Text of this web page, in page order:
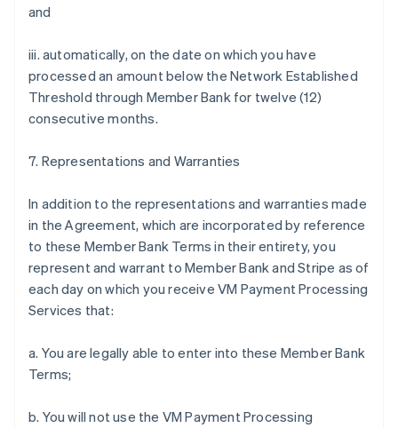
and
iii. automatically, on the date on which you have
processed an amount below the Network Established
Threshold through Member Bank for twelve (12)
consecutive months.
7. Representations and Warranties
In addition to the representations and warranties made
in the Agreement, which are incorporated by reference
to these Member Bank Terms in their entirety, you
represent and warrant to Member Bank and Stripe as of
each day on which you receive VM Payment Processing
Services that:
a. You are legally able to enter into these Member Bank
Terms;
b. You will not use the VM Payment Processing